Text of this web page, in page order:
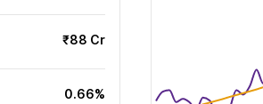
₹88 Cr
0.66%